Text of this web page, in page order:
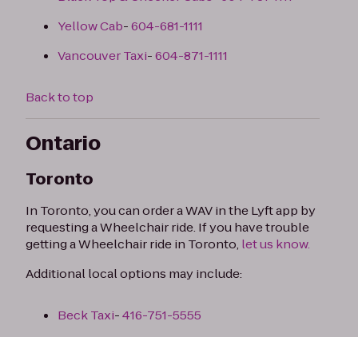
Yellow Cab-604-681-1111
Vancouver Taxi-604-871-1111
Back to top
Ontario
Toronto
In Toronto, you can order a WAV in the Lyft app by
requesting a Wheelchair ride. If you have trouble
getting a Wheelchair ride in Toronto, let us know.
Additional local options may include:
Beck Taxi-416-751-5555